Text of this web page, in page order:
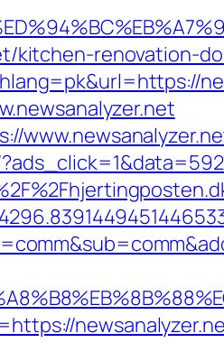
kitchen-renovation-